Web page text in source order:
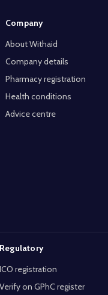
Company
About Withaid
Company details
Pharmacy registration
Health conditions
Advice centre
Regulatory
ICO registration
Verify on GPhC register